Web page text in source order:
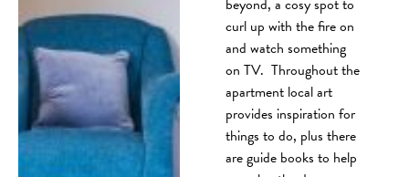
beyond, a cosy spot to
curl up with the fire on
and watch something
on TV. Throughout the
apartment local art
provides inspiration for
things to do, plus there
are guide books to help